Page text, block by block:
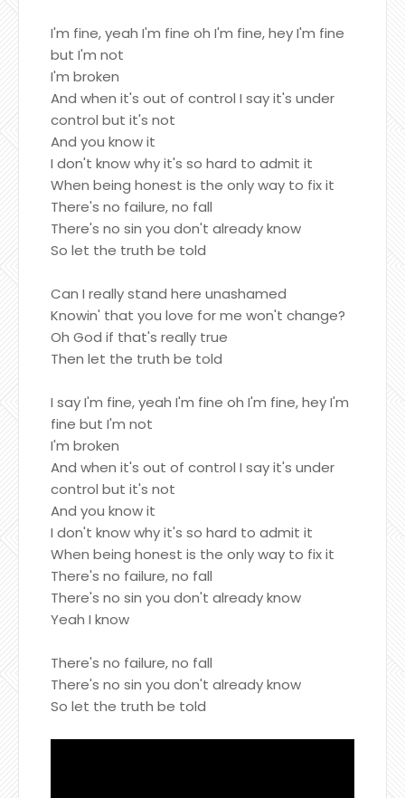
I'm fine, yeah I'm fine oh I'm fine, hey I'm fine
but I'm not
I'm broken
And when it's out of control I say it's under
control but it's not
And you know it
I don't know why it's so hard to admit it
When being honest is the only way to fix it
There's no failure, no fall
There's no sin you don't already know
So let the truth be told
Can I really stand here unashamed
Knowin' that you love for me won't change?
Oh God if that's really true
Then let the truth be told
I say I'm fine, yeah I'm fine oh I'm fine, hey I'm
fine but I'm not
I'm broken
And when it's out of control I say it's under
control but it's not
And you know it
I don't know why it's so hard to admit it
When being honest is the only way to fix it
There's no failure, no fall
There's no sin you don't already know
Yeah I know
There's no failure, no fall
There's no sin you don't already know
So let the truth be told